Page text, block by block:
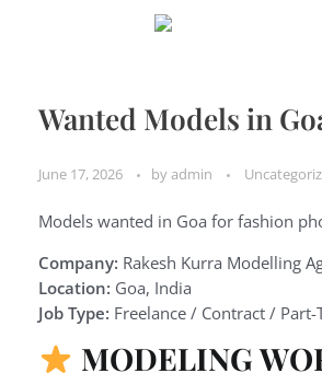
Wanted Models in
June 17, 2026 byadmin
Models wanted in Goa for fashion
Company: Rakesh Kurra Modelling
Location: Goa, India
Job Type: Freelance / Contract / Part-
MODELING